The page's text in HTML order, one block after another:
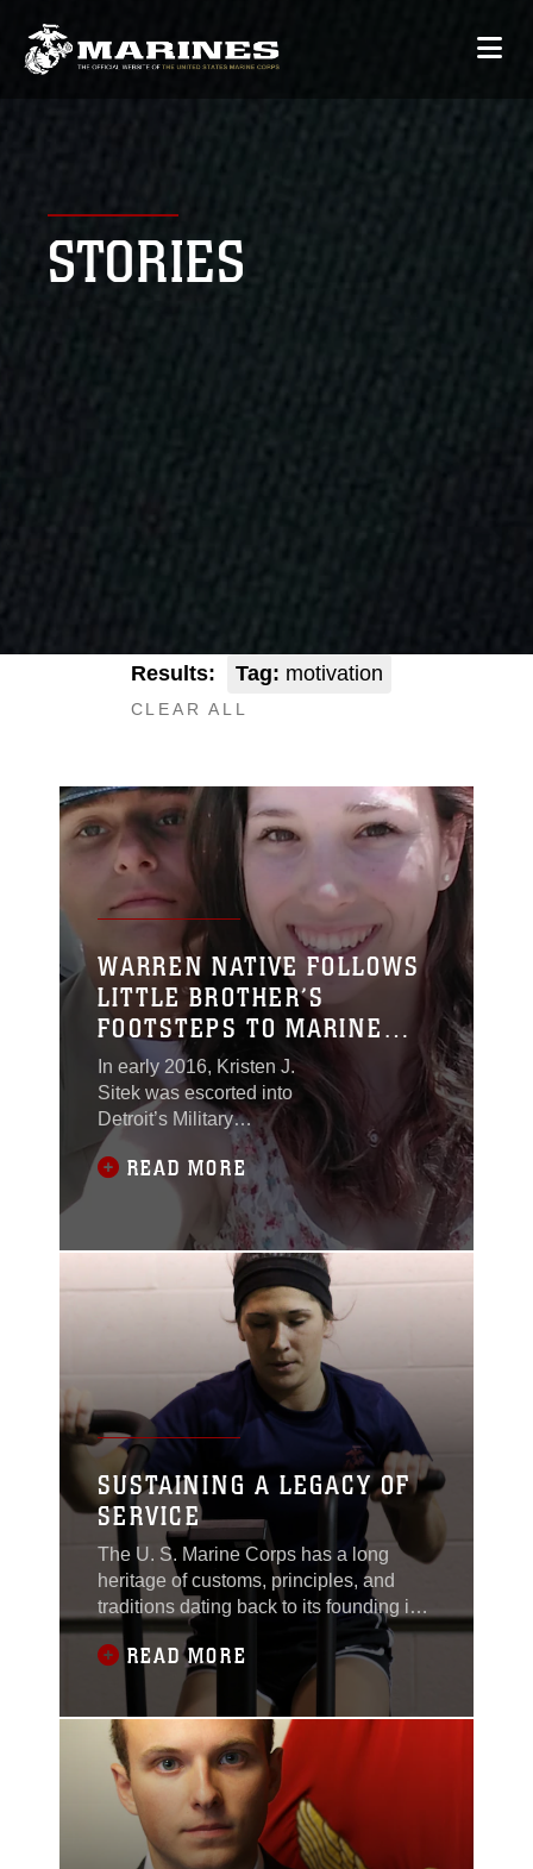
STORIES
Results: Tag: motivation
CLEAR ALL
WARREN NATIVE FOLLOWS
LITTLE BROTHER’S
FOOTSTEPS TO MARINE
CORPS RECRUIT TRAINING
In early 2016, Kristen J.
Sitek was escorted into
Detroit’s Military
Entrance Processing
Station. She was
surrounded by a crowd,
all eager to watch their
loved ones swear into
the branches of the
READ MORE
SUSTAINING A LEGACY OF
SERVICE
The U. S. Marine Corps has a long
heritage of customs, principles, and
traditions dating back to its founding in
1775. In Wyandotte, Michigan, one
long-standing family tradition continues
while a new one begins.
READ MORE